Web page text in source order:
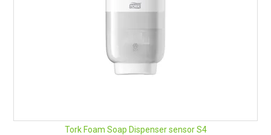
Tork Foam Soap Dispenser sensor S4